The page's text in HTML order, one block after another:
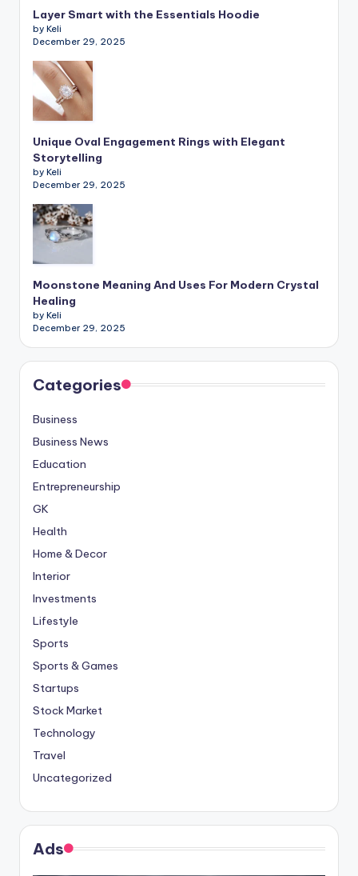
Layer Smart with the Essentials Hoodie
by Keli
December 29, 2025
Unique Oval Engagement Rings with Elegant
Storytelling
by Keli
December 29, 2025
Moonstone Meaning And Uses For Modern Crystal
Healing
by Keli
December 29, 2025
Categories
Business
Business News
Education
Entrepreneurship
GK
Health
Home & Decor
Interior
Investments
Lifestyle
Sports
Sports & Games
Startups
Stock Market
Technology
Travel
Uncategorized
Ads